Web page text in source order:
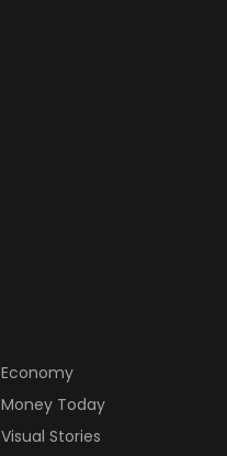
Economy
Money Today
Visual Stories